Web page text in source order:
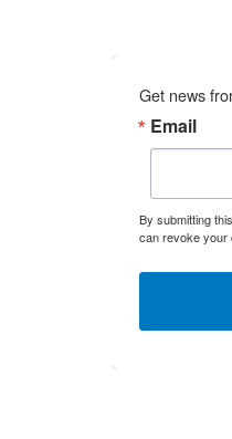
Get news
Email
By submitting
can revoke your